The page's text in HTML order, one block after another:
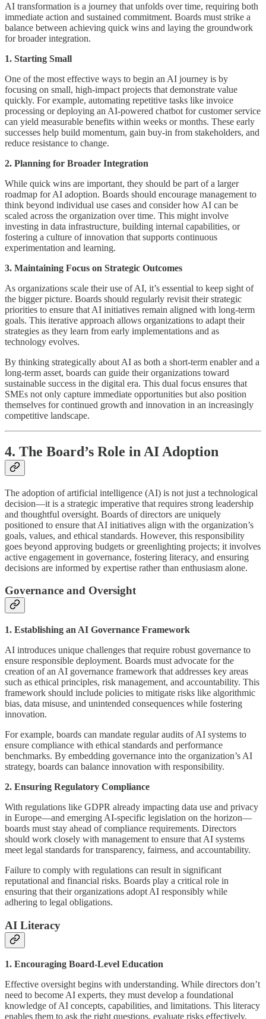
AI transformation is a journey that unfolds over time, requiring both
immediate action and sustained commitment. Boards must strike a
balance between achieving quick wins and laying the groundwork
for broader integration.
1. Starting Small
One of the most effective ways to begin an AI journey is by
focusing on small, high-impact projects that demonstrate value
quickly. For example, automating repetitive tasks like invoice
processing or deploying an AI-powered chatbot for customer service
can yield measurable benefits within weeks or months. These early
successes help build momentum, gain buy-in from stakeholders, and
reduce resistance to change.
2. Planning for Broader Integration
While quick wins are important, they should be part of a larger
roadmap for AI adoption. Boards should encourage management to
think beyond individual use cases and consider how AI can be
scaled across the organization over time. This might involve
investing in data infrastructure, building internal capabilities, or
fostering a culture of innovation that supports continuous
experimentation and learning.
3. Maintaining Focus on Strategic Outcomes
As organizations scale their use of AI, it’s essential to keep sight of
the bigger picture. Boards should regularly revisit their strategic
priorities to ensure that AI initiatives remain aligned with long-term
goals. This iterative approach allows organizations to adapt their
strategies as they learn from early implementations and as
technology evolves.
By thinking strategically about AI as both a short-term enabler and a
long-term asset, boards can guide their organizations toward
sustainable success in the digital era. This dual focus ensures that
SMEs not only capture immediate opportunities but also position
themselves for continued growth and innovation in an increasingly
competitive landscape.
4. The Board’s Role in AI Adoption
The adoption of artificial intelligence (AI) is not just a technological
decision—it is a strategic imperative that requires strong leadership
and thoughtful oversight. Boards of directors are uniquely
positioned to ensure that AI initiatives align with the organization’s
goals, values, and ethical standards. However, this responsibility
goes beyond approving budgets or greenlighting projects; it involves
active engagement in governance, fostering literacy, and ensuring
decisions are informed by expertise rather than enthusiasm alone.
Governance and Oversight
1. Establishing an AI Governance Framework
AI introduces unique challenges that require robust governance to
ensure responsible deployment. Boards must advocate for the
creation of an AI governance framework that addresses key areas
such as ethical principles, risk management, and accountability. This
framework should include policies to mitigate risks like algorithmic
bias, data misuse, and unintended consequences while fostering
innovation.
For example, boards can mandate regular audits of AI systems to
ensure compliance with ethical standards and performance
benchmarks. By embedding governance into the organization’s AI
strategy, boards can balance innovation with responsibility.
2. Ensuring Regulatory Compliance
With regulations like GDPR already impacting data use and privacy
in Europe—and emerging AI-specific legislation on the horizon—
boards must stay ahead of compliance requirements. Directors
should work closely with management to ensure that AI systems
meet legal standards for transparency, fairness, and accountability.
Failure to comply with regulations can result in significant
reputational and financial risks. Boards play a critical role in
ensuring that their organizations adopt AI responsibly while
adhering to legal obligations.
AI Literacy
1. Encouraging Board-Level Education
Effective oversight begins with understanding. While directors don’t
need to become AI experts, they must develop a foundational
knowledge of AI concepts, capabilities, and limitations. This literacy
enables them to ask the right questions, evaluate risks effectively,